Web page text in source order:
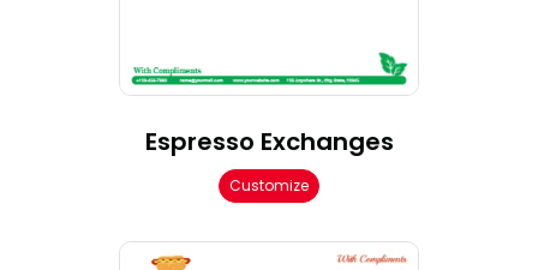
Espresso Exchanges
Customize